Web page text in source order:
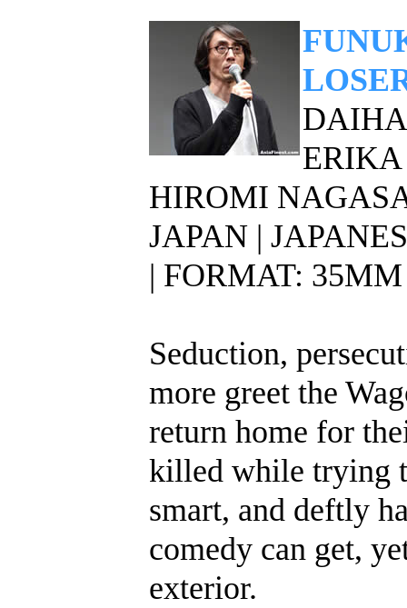
ERIKA
HIROMI
JAPAN |
| FORMAT:
Seduction,
more greet the
return home for
killed while trying
smart, and deftly
comedy can get,
exterior.